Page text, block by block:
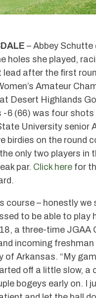
– Abbey Schutte
holes she played,
lead after the first
Amateur
Desert Highlands
-6 (66) was four
University senior
birdies on the round
only two players in
par. Click here for
course – honestly we
to be able to play
a three-time JGAA
incoming
of Arkansas. “My
off a little slow, a
bogeys early on. I